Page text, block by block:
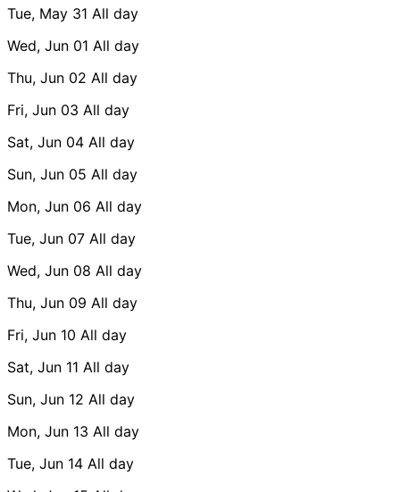
Tue, May 31 All day
Wed, Jun 01 All day
Thu, Jun 02 All day
Fri, Jun 03 All day
Sat, Jun 04 All day
Sun, Jun 05 All day
Mon, Jun 06 All day
Tue, Jun 07 All day
Wed, Jun 08 All day
Thu, Jun 09 All day
Fri, Jun 10 All day
Sat, Jun 11 All day
Sun, Jun 12 All day
Mon, Jun 13 All day
Tue, Jun 14 All day